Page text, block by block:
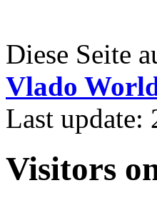
Diese Seite
Vlado
Last update:
Visitors